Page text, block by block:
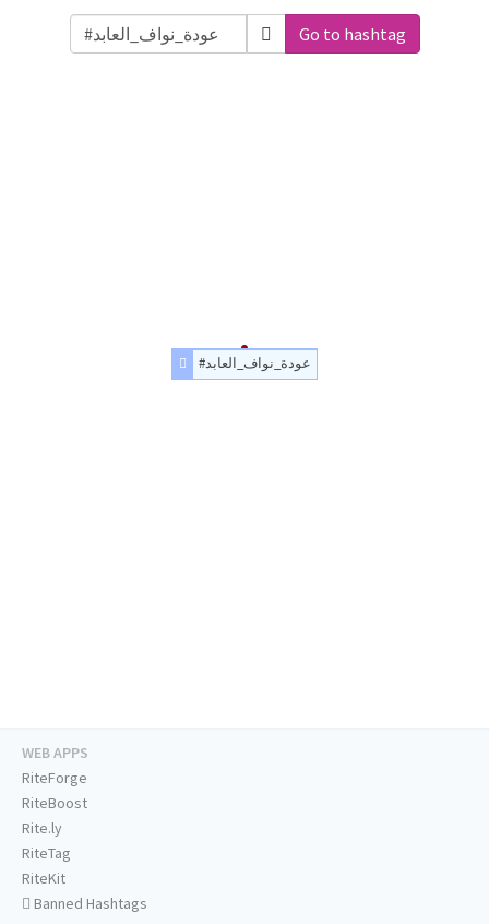
Go to hashtag
#عودة_نواف_العابد
WEB APPS
RiteForge
RiteBoost
Rite.ly
RiteTag
RiteKit
Banned Hashtags